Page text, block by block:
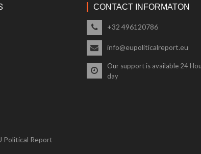
Political Report
CONTACT INFORMATON
+32 496120786
info@eupoliticalreport.eu
Our support is available 24
day